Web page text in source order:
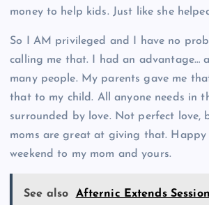
money to help kids. Just like she
So I AM privileged and I have no
calling me that. I had an advantage…
many people. My parents gave me
that to my child. All anyone needs in
surrounded by love. Not perfect love,
moms are great at giving that. Happy
weekend to my mom and yours.
See also
Afternic Extends